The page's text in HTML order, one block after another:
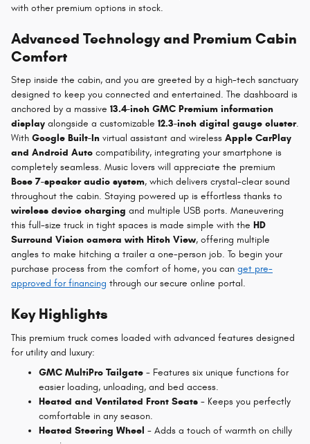
with other premium options in stock.
Advanced Technology and Premium Cabin
Comfort
Step inside the cabin, and you are greeted by a high-tech sanctuary
designed to keep you connected and entertained. The dashboard is
anchored by a massive 13.4-inch GMC Premium information
display alongside a customizable 12.3-inch digital gauge cluster.
With Google Built-In virtual assistant and wireless Apple CarPlay
and Android Auto compatibility, integrating your smartphone is
completely seamless. Music lovers will appreciate the premium
Bose 7-speaker audio system, which delivers crystal-clear sound
throughout the cabin. Staying powered up is effortless thanks to
wireless device charging and multiple USB ports. Maneuvering
this full-size truck in tight spaces is made simple with the HD
Surround Vision camera with Hitch View, offering multiple
angles to make hitching a trailer a one-person job. To begin your
purchase process from the comfort of home, you can get pre-
approved for financing through our secure online portal.
Key Highlights
This premium truck comes loaded with advanced features designed
for utility and luxury:
GMC MultiPro Tailgate - Features six unique functions for
easier loading, unloading, and bed access.
Heated and Ventilated Front Seats - Keeps you perfectly
comfortable in any season.
Heated Steering Wheel - Adds a touch of warmth on chilly